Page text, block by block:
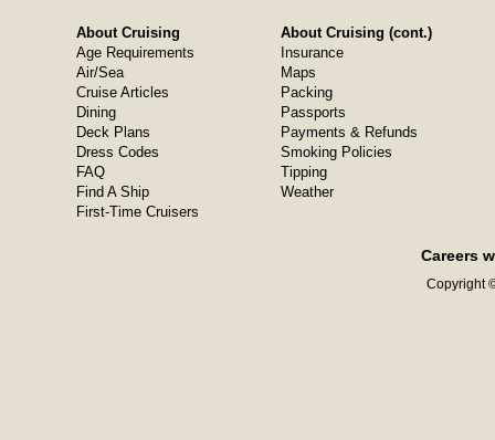
About Cruising
Age Requirements
Air/Sea
Cruise Articles
Dining
Deck Plans
Dress Codes
FAQ
Find A Ship
First-Time Cruisers
About Cruising (cont.)
Insurance
Maps
Packing
Passports
Payments & Refunds
Smoking Policies
Tipping
Weather
Careers
Copyright